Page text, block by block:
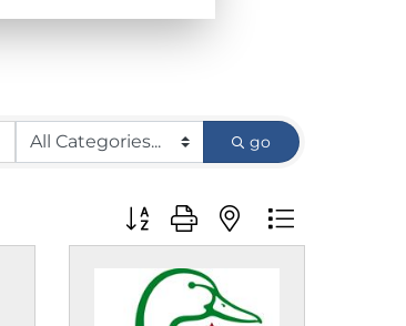
go
Button group with nested dropdown